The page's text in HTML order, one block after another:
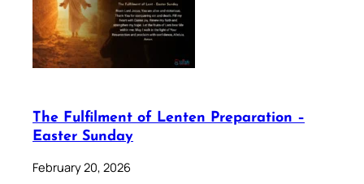
The Fulfilment of Lenten Preparation –
Easter Sunday
February 20, 2026